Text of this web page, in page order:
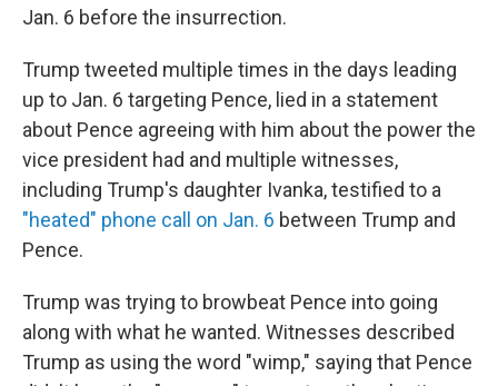
Jan. 6 before the insurrection.
Trump tweeted multiple times in the days leading
up to Jan. 6 targeting Pence, lied in a statement
about Pence agreeing with him about the power the
vice president had and multiple witnesses,
including Trump's daughter Ivanka, testified to a
"heated" phone call on Jan. 6 between Trump and
Pence.
Trump was trying to browbeat Pence into going
along with what he wanted. Witnesses described
Trump as using the word "wimp," saying that Pence